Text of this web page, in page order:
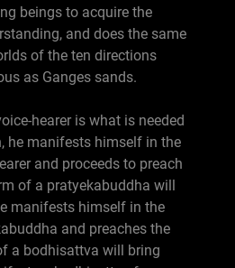
beings to acquire the
and does the same
of the ten directions
as Ganges sands.
hearer is what is needed
he manifests himself in the
and proceeds to preach
of a pratyekabuddha will
manifests himself in the
and preaches the
a bodhisattva will bring